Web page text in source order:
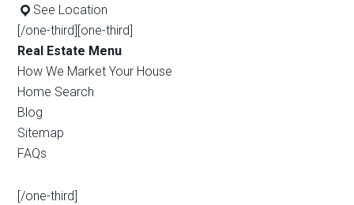
See Location
[/one-third][one-third]
Real Estate Menu
How We Market Your House
Home Search
Blog
Sitemap
FAQs
[/one-third]